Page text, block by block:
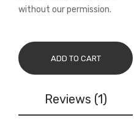
without our permission.
ADD TO CART
Reviews 1